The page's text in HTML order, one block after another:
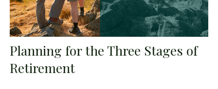
Planning for the Three Stages of
Retirement